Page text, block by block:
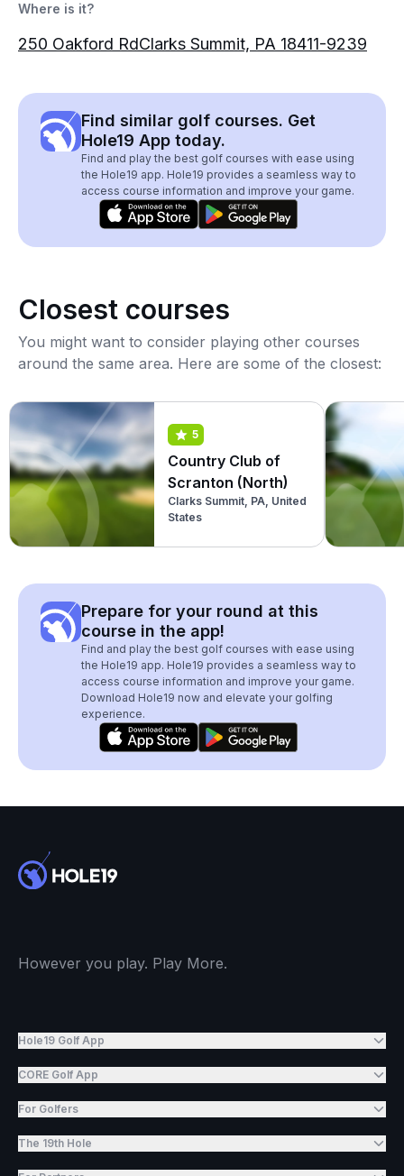
Where is it?
250 Oakford RdClarks Summit, PA 18411-9239
Find similar golf courses. Get
Hole19 App today.
Find and play the best golf courses with ease using
the Hole19 app. Hole19 provides a seamless way to
access course information and improve your game.
Closest courses
You might want to consider playing other courses
around the same area. Here are some of the closest:
5
Country Club of
Scranton (North)
Clarks Summit, PA, United
States
Prepare for your round at this
course in the app!
Find and play the best golf courses with ease using
the Hole19 app. Hole19 provides a seamless way to
access course information and improve your game.
Download Hole19 now and elevate your golfing
experience.
However you play. Play More.
Hole19 Golf App
CORE Golf App
For Golfers
The 19th Hole